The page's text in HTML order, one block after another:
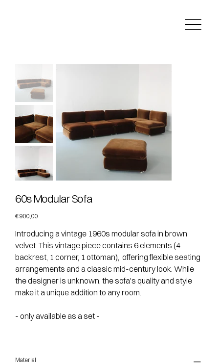
60s Modular Sofa
Price
€ 900,00
Introducing a vintage 1960s modular sofa in brown
velvet. This vintage piece contains 6 elements (4
backrest, 1 corner, 1 ottoman), offering flexible seating
arrangements and a classic mid-century look. While
the designer is unknown, the sofa's quality and style
make it a unique addition to any room.
- only available as a set -
Material